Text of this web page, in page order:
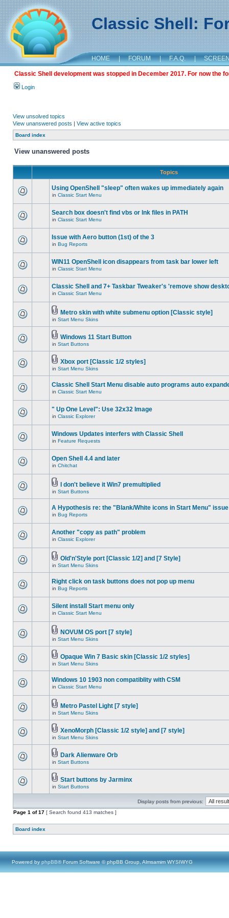
Classic Shell:
HOME | FORUM | F.A.Q. |
Classic Shell development was stopped in December 2017. For now the
Login
View unsolved topics
View unanswered posts | View active topics
Board index
View unanswered posts
Topics
Using OpenShell "sleep" often wakes up immediately again
in Classic Start Menu
Search box doesn't find vbs or lnk files in PATH
in Classic Start Menu
Issue with Aero button (1st) of the 3
in Bug Reports
WIN11 OpenShell icon disappears from task bar lower left
in Classic Start Menu
Classic Shell and 7+ Taskbar Tweaker's 'remove show
in Classic Start Menu
Metro skin with white submenu option [Classic style]
in Start Menu Skins
Windows 11 Start Button
in Start Buttons
Xbox port [Classic 1/2 styles]
in Start Menu Skins
Classic Shell Start Menu disable auto programs auto
in Classic Start Menu
" Up One Level": Use 32x32 Image
in Classic Explorer
Windows Updates interfers with Classic Shell
in Feature Requests
Open Shell 4.4 and later
in Chitchat
I don't believe it Win7 premultiplied
in Start Buttons
A Hypothesis re: the "Blank/White icons in Start Menu" issue
in Bug Reports
Another "copy as path" problem
in Classic Explorer
Old'n'Style port [Classic 1/2] and [7 Style]
in Start Menu Skins
Right click on task buttons does not pop up menu
in Bug Reports
Silent install Start menu only
in Classic Start Menu
NOVUM OS port [7 style]
in Start Menu Skins
Opaque Win 7 Basic skin [Classic 1/2 styles]
in Start Menu Skins
Windows 10 1903 non compatiblity with CSM
in Classic Start Menu
Metro Pastel Light [7 style]
in Start Menu Skins
XenoMorph [Classic 1/2 style] and [7 style]
in Start Menu Skins
Dark Alienware Orb
in Start Buttons
Start buttons by Jarminx
in Start Buttons
Display posts from previous:
Page 1 of17 [ Search found 413 matches ]
Board index
Powered by phpBB® Forum Software © phpBB Group, Almsamim WYSIWYG